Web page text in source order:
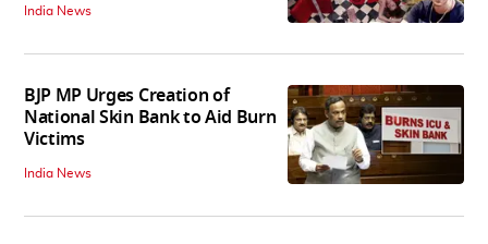
India News
BJP MP Urges Creation of
National Skin Bank to Aid Burn
Victims
India News